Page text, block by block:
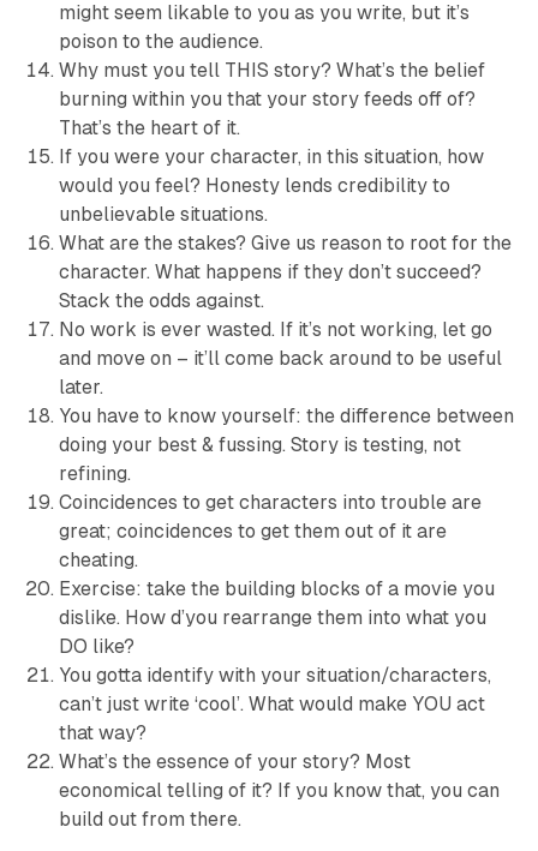
might seem likable to you as you write, but it’s
poison to the audience.
Why must you tell THIS story? What’s the belief
burning within you that your story feeds off of?
That’s the heart of it.
If you were your character, in this situation, how
would you feel? Honesty lends credibility to
unbelievable situations.
What are the stakes? Give us reason to root for the
character. What happens if they don’t succeed?
Stack the odds against.
No work is ever wasted. If it’s not working, let go
and move on – it’ll come back around to be useful
later.
You have to know yourself: the difference between
doing your best & fussing. Story is testing, not
refining.
Coincidences to get characters into trouble are
great; coincidences to get them out of it are
cheating.
Exercise: take the building blocks of a movie you
dislike. How d’you rearrange them into what you
DO like?
You gotta identify with your situation/characters,
can’t just write ‘cool’. What would make YOU act
that way?
What’s the essence of your story? Most
economical telling of it? If you know that, you can
build out from there.